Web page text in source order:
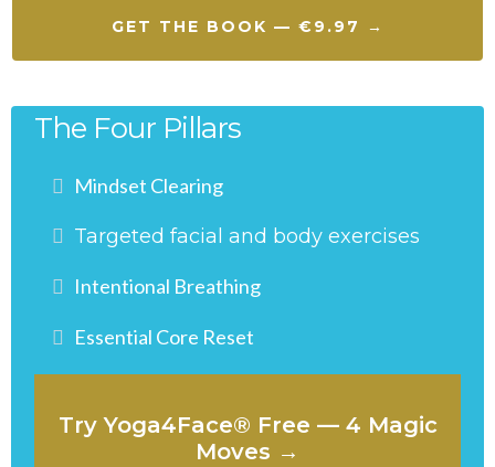
GET THE BOOK — €9.97 →
The Four Pillars
Mindset Clearing
Targeted facial and body exercises
Intentional Breathing
Essential Core Reset
Try Yoga4Face® Free — 4 Magic
Moves →